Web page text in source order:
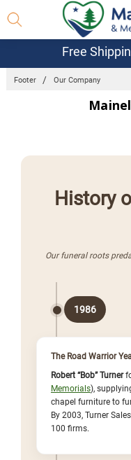
Free
Footer Our Company
History
Our funeral roots
1986
The Road Warrior
Robert “Bob” Turner
Memorials),
chapel furniture to
By 2003, Turner
100 firms.